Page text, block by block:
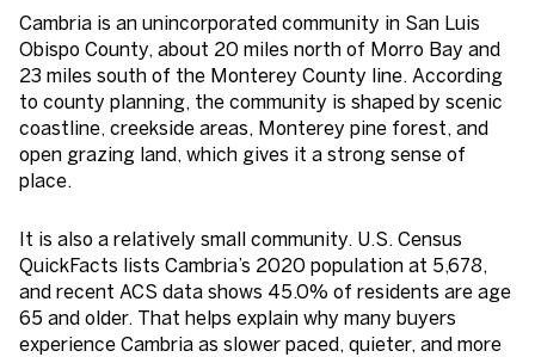
Cambria is an unincorporated community in San Luis
Obispo County, about 20 miles north of Morro Bay and
23 miles south of the Monterey County line. According
to county planning, the community is shaped by scenic
coastline, creekside areas, Monterey pine forest, and
open grazing land, which gives it a strong sense of
place.
It is also a relatively small community. U.S. Census
QuickFacts lists Cambria’s 2020 population at 5,678,
and recent ACS data shows 45.0% of residents are age
65 and older. That helps explain why many buyers
experience Cambria as slower paced, quieter, and more